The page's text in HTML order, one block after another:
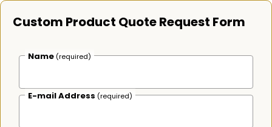
Custom Product Quote Request Form
Name (required)
E-mail Address (required)